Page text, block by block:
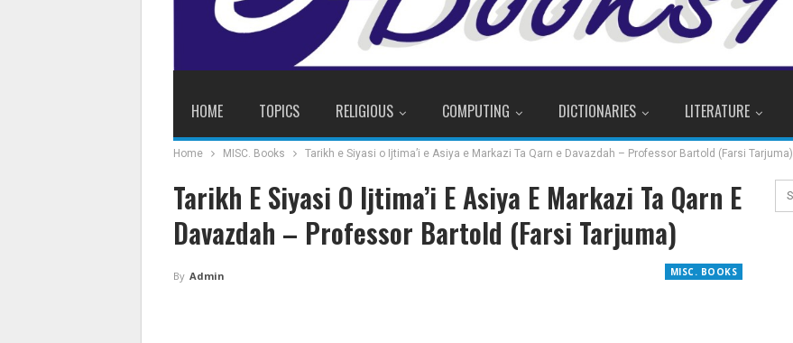
HOME TOPICS RELIGIOUS COMPUTING DICTIONARIES LITERATURE
Home MISC. Books Tarikh e Siyasi o Ijtima’i e Asiya e Markazi Ta Qarn e Davazdah – Professor Bartold (Farsi Tarjuma)
Tarikh E Siyasi O Ijtima’i E Asiya E Markazi Ta Qarn E
Davazdah – Professor Bartold (Farsi Tarjuma)
MISC. BOOKS
By Admin